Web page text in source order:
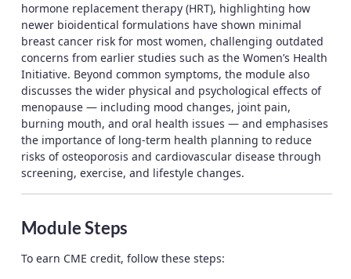
hormone replacement therapy (HRT), highlighting how
newer bioidentical formulations have shown minimal
breast cancer risk for most women, challenging outdated
concerns from earlier studies such as the Women’s Health
Initiative. Beyond common symptoms, the module also
discusses the wider physical and psychological effects of
menopause — including mood changes, joint pain,
burning mouth, and oral health issues — and emphasises
the importance of long-term health planning to reduce
risks of osteoporosis and cardiovascular disease through
screening, exercise, and lifestyle changes.
Module Steps
To earn CME credit, follow these steps: